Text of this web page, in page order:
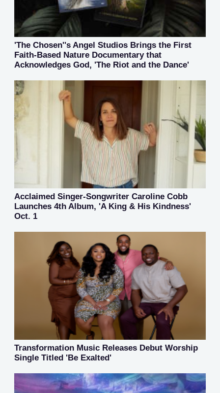
'The Chosen''s Angel Studios Brings the First
Faith-Based Nature Documentary that
Acknowledges God, 'The Riot and the Dance'
Acclaimed Singer-Songwriter Caroline Cobb
Launches 4th Album, 'A King & His Kindness'
Oct. 1
Transformation Music Releases Debut Worship
Single Titled 'Be Exalted'